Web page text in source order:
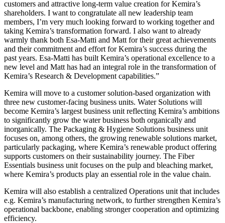
customers and attractive long-term value creation for Kemira’s
shareholders. I want to congratulate all new leadership team
members, I’m very much looking forward to working together and
taking Kemira’s transformation forward. I also want to already
warmly thank both Esa-Matti and Matt for their great achievements
and their commitment and effort for Kemira’s success during the
past years. Esa-Matti has built Kemira’s operational excellence to a
new level and Matt has had an integral role in the transformation of
Kemira’s Research & Development capabilities.”
Kemira will move to a customer solution-based organization with
three new customer-facing business units. Water Solutions will
become Kemira’s largest business unit reflecting Kemira’s ambitions
to significantly grow the water business both organically and
inorganically. The Packaging & Hygiene Solutions business unit
focuses on, among others, the growing renewable solutions market,
particularly packaging, where Kemira’s renewable product offering
supports customers on their sustainability journey. The Fiber
Essentials business unit focuses on the pulp and bleaching market,
where Kemira’s products play an essential role in the value chain.
Kemira will also establish a centralized Operations unit that includes
e.g. Kemira’s manufacturing network, to further strengthen Kemira’s
operational backbone, enabling stronger cooperation and optimizing
efficiency.